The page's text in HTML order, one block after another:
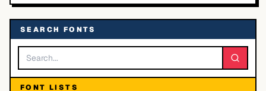
SEARCH FONTS
FONT LISTS